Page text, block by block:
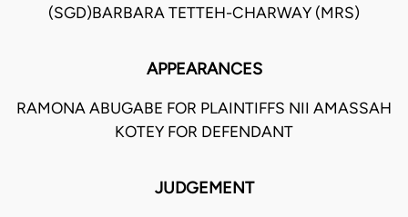
(SGD)BARBARA TETTEH-CHARWAY (MRS)
APPEARANCES
RAMONA ABUGABE FOR PLAINTIFFS NII AMASSAH
KOTEY FOR DEFENDANT
JUDGEMENT